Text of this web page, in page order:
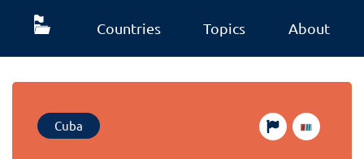
Countries Topics About
Cuba